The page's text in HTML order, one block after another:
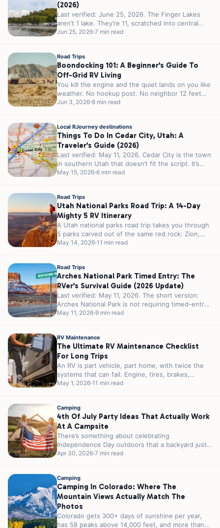
(2026)
Last verified: June 25, 2026. The Finger Lakes
aren’t 1 lake. They’re 11, scratched into central
New York by glaciers...
Jun 25, 2026 7 min read
Road Trips
Boondocking 101: A Beginner’s Guide To
Off-Grid RV Living
You kill the engine and the quiet lands on you like
weather. No hookup post. No neighbor 12 feet
away...
Jun 3, 2026 8 min read
Local RJourney destinations
Things To Do In Cedar City, Utah: A
Traveler’s Guide (2026)
Last verified: May 11, 2026. Cedar City is the town
in southern Utah that doesn’t fit the script. It’s
smaller...
May 15, 2026 6 min read
Road Trips
Utah National Parks Road Trip: A 14-Day
Mighty 5 RV Itinerary
A Utah national parks road trip takes you through
5 parks carved out of the same red rock: Zion,
Bryce...
May 14, 2026 11 min read
Road Trips
Arches National Park Timed Entry: The
RVer’s Survival Guide (2026 Update)
Last verified: May 11, 2026. The short version:
Arches National Park is not requiring timed-entry
reservations in 2026. You can...
May 11, 2026 9 min read
RV Maintenance
The Ultimate RV Maintenance Checklist
For Long Trips
An RV is part vehicle, part home, with twice the
systems that can fail. Engine, tires, brakes,
plumbing, electrical, propane,...
May 1, 2026 11 min read
Camping
4th Of July Party Ideas That Actually Work
At A Campsite
There’s something about celebrating
Independence Day outdoors that a backyard just
can’t match. A campfire instead of a grill. Stars...
Apr 30, 2026 7 min read
Camping
Camping In Colorado: Where The
Mountain Views Actually Match The
Photos
Colorado gets 300+ days of sunshine per year,
has 58 peaks above 14,000 feet, and more than